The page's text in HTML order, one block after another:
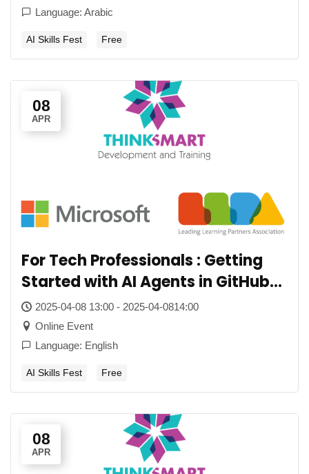
Language: Arabic
AI Skills Fest Free
08
APR
For Tech Professionals : Getting
Started with AI Agents in GitHub
Copilot
2025-04-08 13:00 - 2025-04-0814:00
Online Event
Language: English
AI Skills Fest Free
08
APR